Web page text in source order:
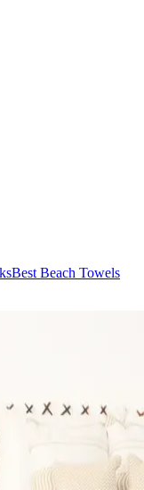
Best Beach Towels